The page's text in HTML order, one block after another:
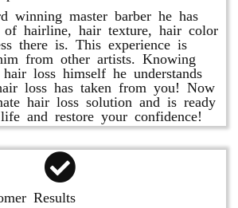
winning master barber he has
of hairline, hair texture, hair color
there is. This experience is
from other artists. Knowing
loss himself he understands
loss has taken from you! Now
hair loss solution and is ready
and restore your confidence!
Results